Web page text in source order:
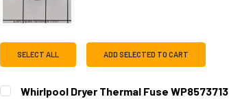
SELECT ALL ADD SELECTED TO CART
Whirlpool Dryer Thermal Fuse WP8573713